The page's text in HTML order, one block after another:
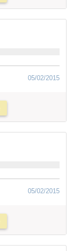
05/02/2015
05/02/2015